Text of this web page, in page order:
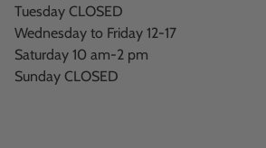
Tuesday CLOSED
Wednesday to Friday 12-17
Saturday 10 am-2 pm
Sunday CLOSED